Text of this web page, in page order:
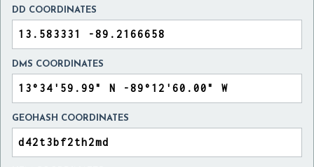
DD COORDINATES
DMS COORDINATES
GEOHASH COORDINATES